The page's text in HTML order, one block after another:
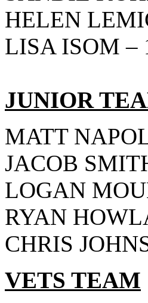
HELEN
LISA ISOM –
JUNIOR
MATT
JACOB
LOGAN
RYAN
CHRIS
VETS TEAM